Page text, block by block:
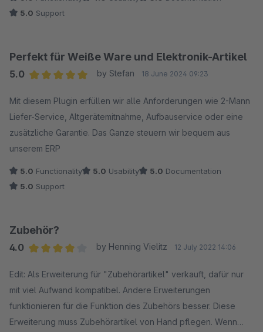
5.0 Support
Perfekt für Weiße Ware und Elektronik-Artikel
5.0
by Stefan 18 June 2024 09:23
Mit diesem Plugin erfüllen wir alle Anforderungen wie 2-Mann
Liefer-Service, Altgerätemitnahme, Aufbauservice oder eine
zusätzliche Garantie. Das Ganze steuern wir bequem aus
unserem ERP
5.0 Functionality 5.0 Usability 5.0 Documentation
5.0 Support
Zubehör?
4.0
by Henning Vielitz 12 July 2022 14:06
Edit: Als Erweiterung für "Zubehörartikel" verkauft, dafür nur
mit viel Aufwand kompatibel. Andere Erweiterungen
funktionieren für die Funktion des Zubehörs besser. Diese
Erweiterung muss Zubehörartikel von Hand pflegen. Wenn